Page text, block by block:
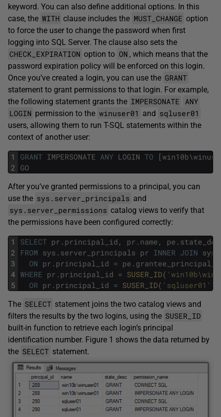
keyword. You can also define additional options. In this
case, the WITH clause includes the MUST_CHANGE option
to force the user to change the password when first
logging into SQL Server. The clause also sets the
CHECK_EXPIRATION option to ON , which means that the
password expiration policy will be enforced on this login.
Once you’ve created a login, you can use the GRANT
statement to grant permissions to that login. For example,
the following statement grants the IMPERSONATE ANY
LOGIN permission to the winuser01 and sqluser01
users, allowing them to run T-SQL statements within the
context of another user:
1
2
GRANT IMPERSONATE ANY LOGIN TO [win10b\
GO
After you’ve granted permissions to a principal, you can
use the sys.server_principals and
sys.server_permissions catalog views to verify that
the permissions have been configured correctly:
1
2
3
4
5
SELECT pr . principal_id , pr . name , pe .
FROM sys . server_principals pr INNER JOIN sys
ON pr . principal_id = pe .
WHERE pr . principal_id = SUSER_ID(
OR pr . principal_id = SUSER_ID( 'sqluser01' )
The SELECT statement joins the two catalog views and
filters the results by the two logins, using the SUSER_ID
built-in function to retrieve each login’s principal
identification number. Figure 1 shows the data returned by
the SELECT statement.